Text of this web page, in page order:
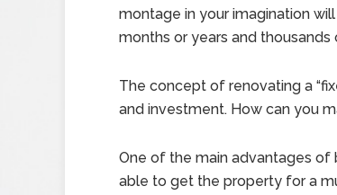
montage in your imagination
months or years and thousands
The concept of renovating a
and investment. How can you
One of the main advantages of
able to get the property for a